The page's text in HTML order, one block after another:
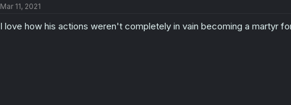
Mar 11, 2021
I love how his actions weren't completely in vain becoming a martyr